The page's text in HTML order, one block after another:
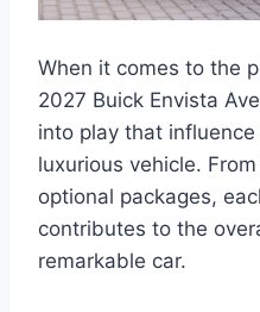
When it comes to the
2027 Buick Envista
into play that
luxurious vehicle.
optional packages,
contributes to the
remarkable car.